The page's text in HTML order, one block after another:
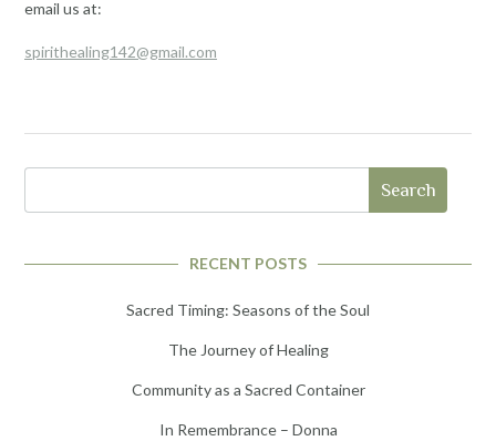
email us at:
spirithealing142@gmail.com
Search
RECENT POSTS
Sacred Timing: Seasons of the Soul
The Journey of Healing
Community as a Sacred Container
In Remembrance – Donna